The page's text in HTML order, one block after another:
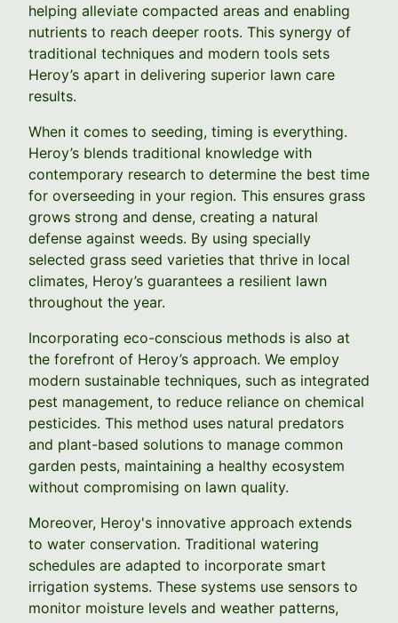
helping alleviate compacted areas and enabling
nutrients to reach deeper roots. This synergy of
traditional techniques and modern tools sets
Heroy’s apart in delivering superior lawn care
results.
When it comes to seeding, timing is everything.
Heroy’s blends traditional knowledge with
contemporary research to determine the best time
for overseeding in your region. This ensures grass
grows strong and dense, creating a natural
defense against weeds. By using specially
selected grass seed varieties that thrive in local
climates, Heroy’s guarantees a resilient lawn
throughout the year.
Incorporating eco-conscious methods is also at
the forefront of Heroy’s approach. We employ
modern sustainable techniques, such as integrated
pest management, to reduce reliance on chemical
pesticides. This method uses natural predators
and plant-based solutions to manage common
garden pests, maintaining a healthy ecosystem
without compromising on lawn quality.
Moreover, Heroy's innovative approach extends
to water conservation. Traditional watering
schedules are adapted to incorporate smart
irrigation systems. These systems use sensors to
monitor moisture levels and weather patterns,